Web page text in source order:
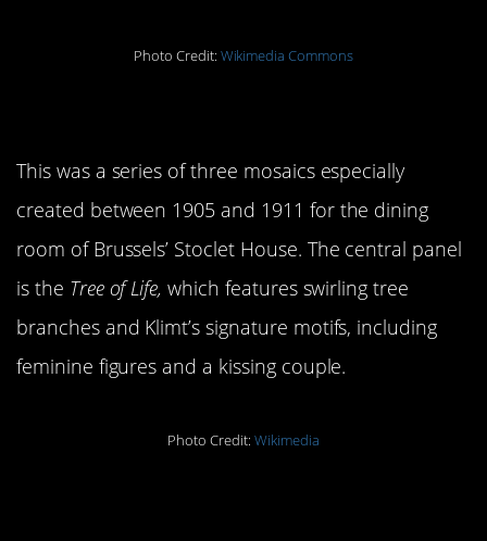
Photo Credit: Wikimedia Commons
This was a series of three mosaics especially
created between 1905 and 1911 for the dining
room of Brussels’ Stoclet House. The central panel
is the Tree of Life,which features swirling tree
branches and Klimt’s signature motifs, including
feminine figures and a kissing couple.
Photo Credit: Wikimedia